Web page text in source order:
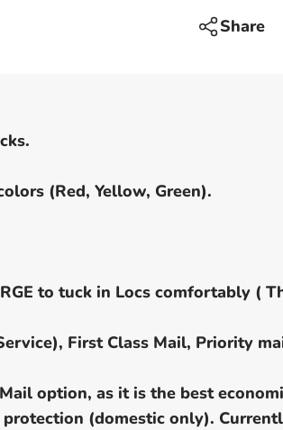
no
Share
(Red, Yellow, Green).
to tuck in Locs comfortably (
First Class Mail, Priority
option, as it is the best
(domestic only).